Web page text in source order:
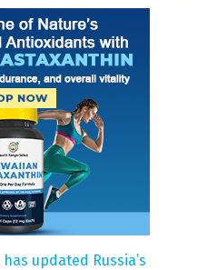
has updated Russia’s